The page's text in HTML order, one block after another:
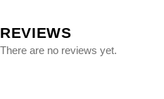
REVIEWS
There are no reviews yet.